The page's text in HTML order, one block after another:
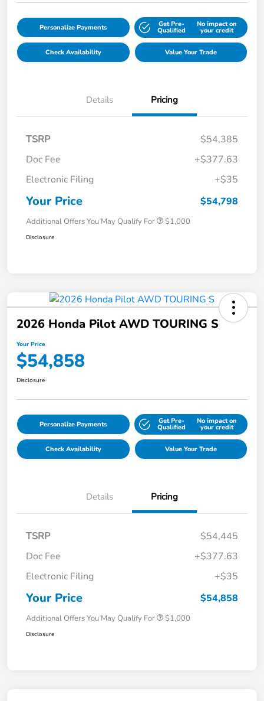
Personalize Payments Get Pre-
Qualified
No impact on
your credit
Check Availability Value Your Trade
Details Pricing
TSRP
$54,385
Doc Fee
+$377.63
Electronic Filing
+$35
Your Price $54,798
Additional Offers You May Qualify For $1,000
Disclosure
2026 Honda Pilot AWD TOURING S
Your Price
$54,858
Disclosure
Personalize Payments Get Pre-
Qualified
No impact on
your credit
Check Availability Value Your Trade
Details Pricing
TSRP
$54,445
Doc Fee
+$377.63
Electronic Filing
+$35
Your Price $54,858
Additional Offers You May Qualify For $1,000
Disclosure